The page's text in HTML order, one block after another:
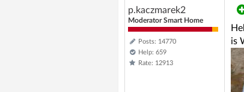
p.kaczmarek2
Moderator Smart Home
Posts: 14770
Help: 659
Rate: 12913
is